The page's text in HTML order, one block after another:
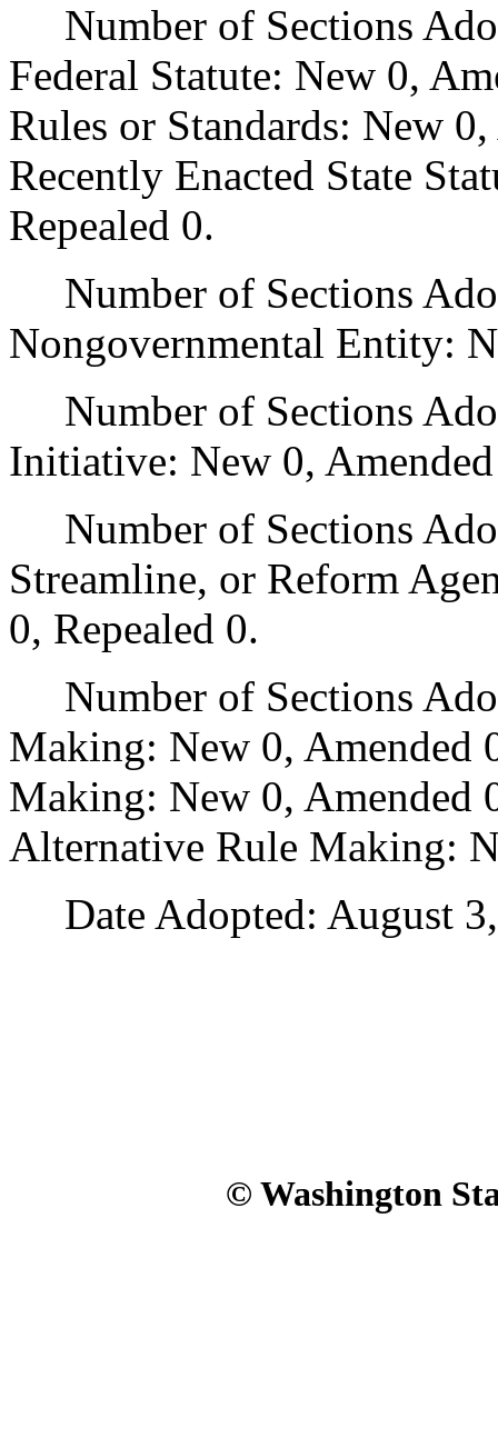
Number of Sections
Federal Statute: New 0,
Rules or Standards: New
Recently Enacted State
Repealed 0.
Number of Sections
Nongovernmental Entity:
Number of Sections
Initiative: New 0,
Number of Sections
Streamline, or Reform
0, Repealed 0.
Number of Sections
Making: New 0,
Making: New 0, Amended
Alternative Rule Making:
Date Adopted: August
© Washington